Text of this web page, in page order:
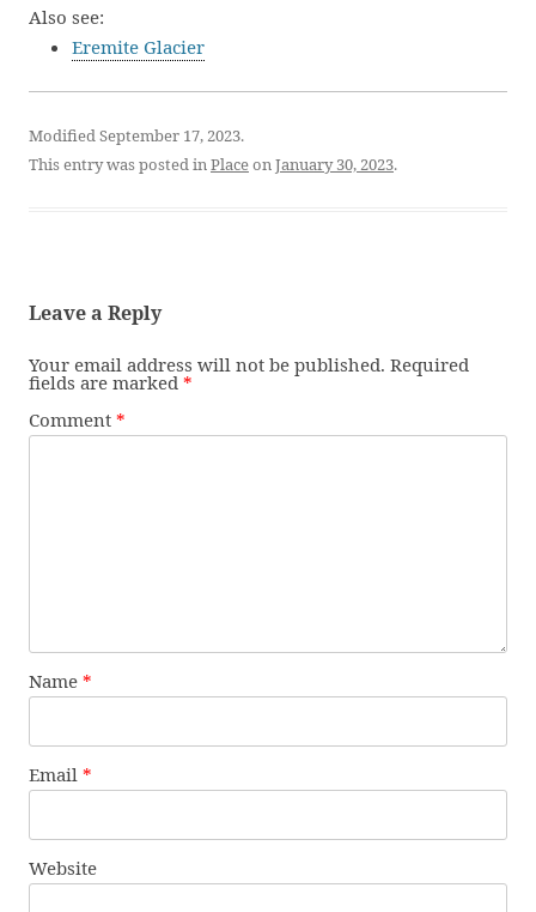
Also see:
Eremite Glacier
Modified September 17, 2023.
This entry was posted inPlaceonJanuary 30, 2023.
Leave a Reply
Your email address will not be published. Required
fields are marked *
Comment *
Name *
Email *
Website